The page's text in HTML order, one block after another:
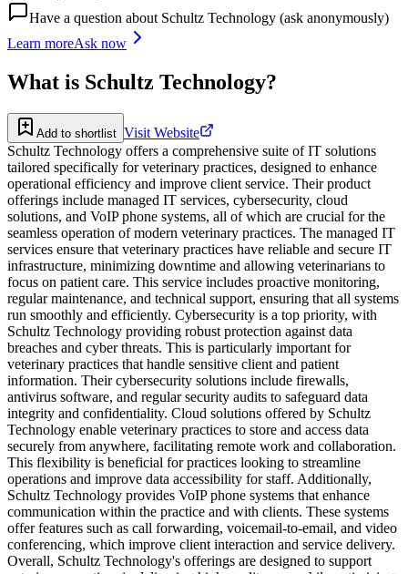
Have a question about Schultz Technology (ask anonymously)
Learn moreAsk now
What is Schultz Technology?
Add to shortlist Visit Website
Schultz Technology offers a comprehensive suite of IT solutions
tailored specifically for veterinary practices, designed to enhance
operational efficiency and improve client service. Their product
offerings include managed IT services, cybersecurity, cloud
solutions, and VoIP phone systems, all of which are crucial for the
seamless operation of modern veterinary practices. The managed IT
services ensure that veterinary practices have reliable and secure IT
infrastructure, minimizing downtime and allowing veterinarians to
focus on patient care. This service includes proactive monitoring,
regular maintenance, and technical support, ensuring that all systems
run smoothly and efficiently. Cybersecurity is a top priority, with
Schultz Technology providing robust protection against data
breaches and cyber threats. This is particularly important for
veterinary practices that handle sensitive client and patient
information. Their cybersecurity solutions include firewalls,
antivirus software, and regular security audits to safeguard data
integrity and confidentiality. Cloud solutions offered by Schultz
Technology enable veterinary practices to store and access data
securely from anywhere, facilitating remote work and collaboration.
This flexibility is beneficial for practices looking to streamline
operations and improve data accessibility for staff. Additionally,
Schultz Technology provides VoIP phone systems that enhance
communication within the practice and with clients. These systems
offer features such as call forwarding, voicemail-to-email, and video
conferencing, which improve client interaction and service delivery.
Overall, Schultz Technology's offerings are designed to support